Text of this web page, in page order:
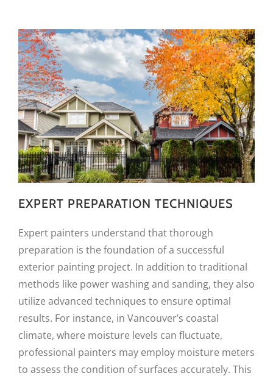
EXPERT PREPARATION TECHNIQUES
Expert painters understand that thorough
preparation is the foundation of a successful
exterior painting project. In addition to traditional
methods like power washing and sanding, they also
utilize advanced techniques to ensure optimal
results. For instance, in Vancouver’s coastal
climate, where moisture levels can fluctuate,
professional painters may employ moisture meters
to assess the condition of surfaces accurately. This